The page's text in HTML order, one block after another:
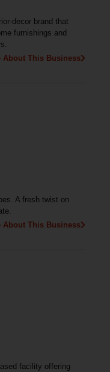
decor brand that
furnishings and
About This Business
A fresh twist on
About This Business
facility offering